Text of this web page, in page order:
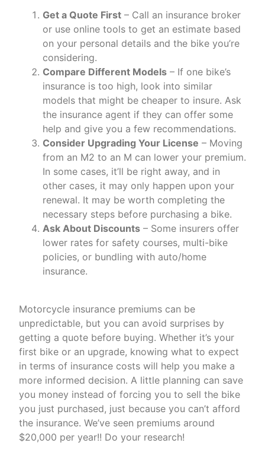
Get a Quote First – Call an insurance broker
or use online tools to get an estimate based
on your personal details and the bike you’re
considering.
Compare Different Models – If one bike’s
insurance is too high, look into similar
models that might be cheaper to insure. Ask
the insurance agent if they can offer some
help and give you a few recommendations.
Consider Upgrading Your License – Moving
from an M2 to an M can lower your premium.
In some cases, it’ll be right away, and in
other cases, it may only happen upon your
renewal. It may be worth completing the
necessary steps before purchasing a bike.
Ask About Discounts – Some insurers offer
lower rates for safety courses, multi-bike
policies, or bundling with auto/home
insurance.
Motorcycle insurance premiums can be
unpredictable, but you can avoid surprises by
getting a quote before buying. Whether it’s your
first bike or an upgrade, knowing what to expect
in terms of insurance costs will help you make a
more informed decision. A little planning can save
you money instead of forcing you to sell the bike
you just purchased, just because you can’t afford
the insurance. We’ve seen premiums around
$20,000 per year!! Do your research!